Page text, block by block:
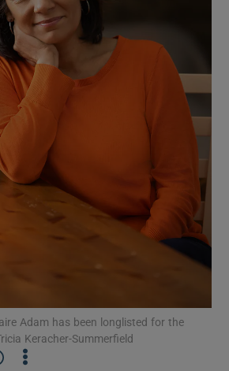
Show Podcasts sub sections
Show Gaeilge sub sections
Show History sub sections
Show Sponsored sub sections
Adam has been longlisted for the
Keracher-Summerfield